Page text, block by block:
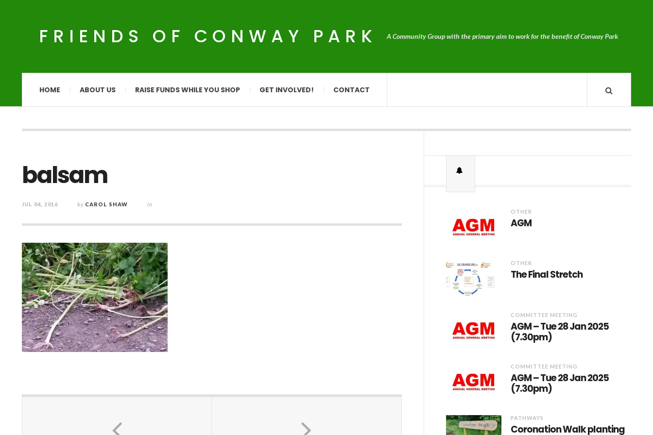
FRIENDS OF CONWAY PARK A Community Group with the primary aim to work for the benefit of Conway Park
HOME ABOUT US RAISE FUNDS WHILE YOU SHOP GET INVOLVED! CONTACT
balsam
JUL 04, 2016 by CAROL SHAW in
OTHER
AGM
OTHER
The Final Stretch
COMMITTEE MEETING
AGM – Tue 28 Jan 2025
(7.30pm)
COMMITTEE MEETING
AGM – Tue 28 Jan 2025
(7.30pm)
PATHWAYS
Coronation Walk planting